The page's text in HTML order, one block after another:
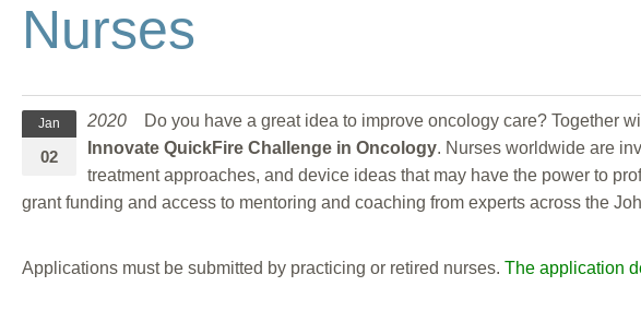
Nurses
Jan
02
2020 Do you have a great idea to improve oncology care? Together
Innovate QuickFire Challenge in Oncology. Nurses worldwide are
treatment approaches, and device ideas that may have the power to
grant funding and access to mentoring and coaching from experts across the
Applications must be submitted by practicing or retired nurses. The application